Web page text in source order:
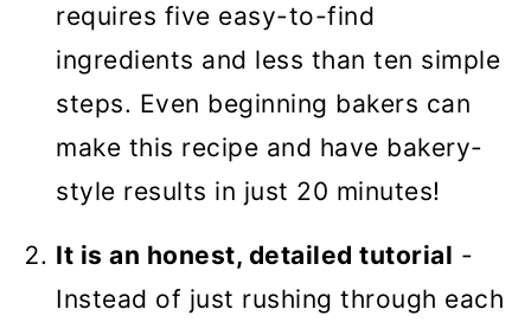
requires five easy-to-find
ingredients and less than ten simple
steps. Even beginning bakers can
make this recipe and have bakery-
style results in just 20 minutes!
It is an honest, detailed tutorial -
Instead of just rushing through each